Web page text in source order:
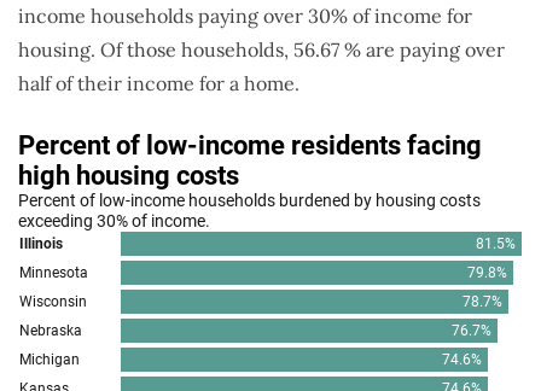
income households paying over 30% of income for
housing. Of those households, 56.67 % are paying over
half of their income for a home.